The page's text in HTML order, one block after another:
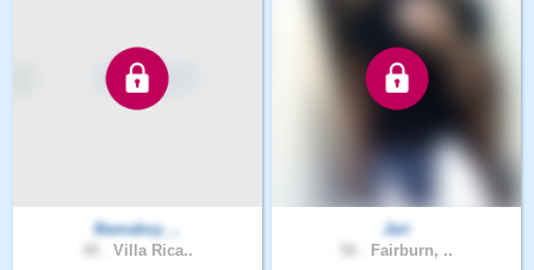
Bamaboy_..
Villa Rica..
Jari
Fairburn, ..